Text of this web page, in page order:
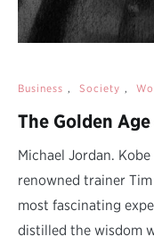
Business , Society ,
The Golden
Michael Jordan.
renowned trainer
most fascinating
distilled the wisdom